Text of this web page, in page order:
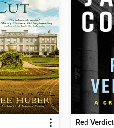
Red Verdict